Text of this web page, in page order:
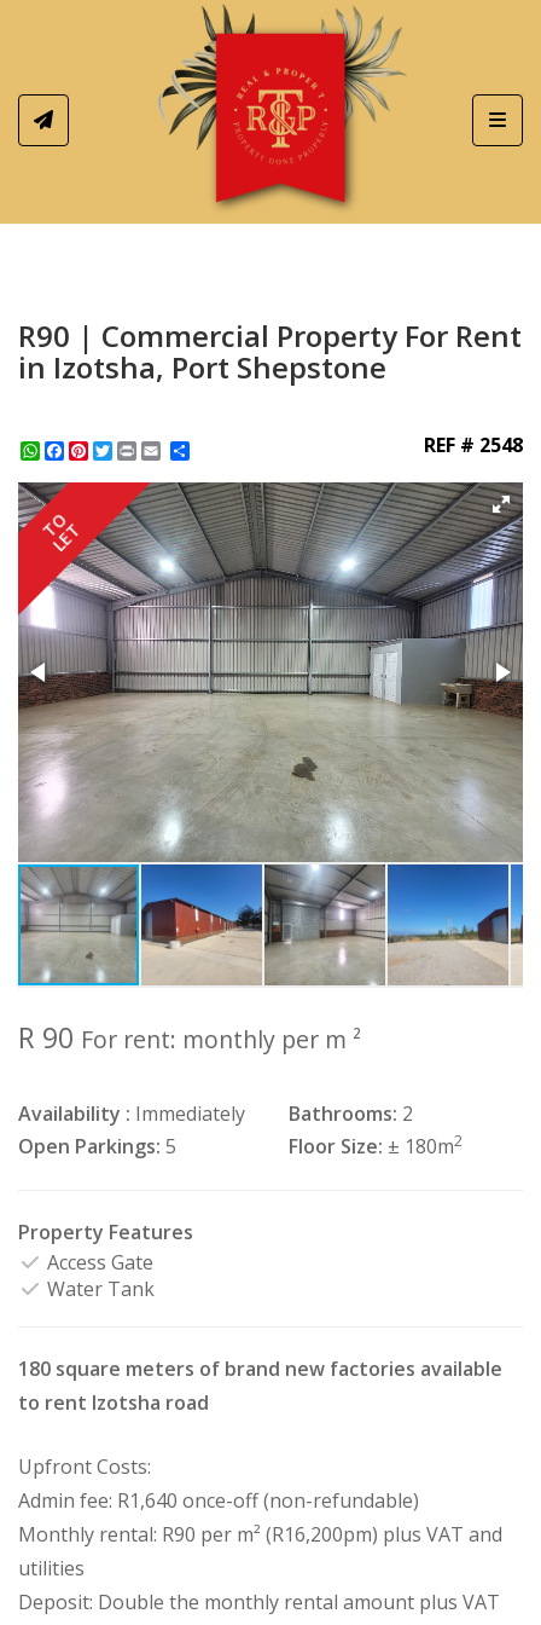
R90 | Commercial Property For Rent
in Izotsha, Port Shepstone
WhatsApp
Facebook
Pinterest
Twitter
Print REF # 2548
TO
LET
R 90 For rent: monthly per m ²
Availability : Immediately Bathrooms: 2
Open Parkings: 5 Floor Size: ± 180m2
Property Features
Access Gate
Water Tank
180 square meters of brand new factories available
to rent Izotsha road
Upfront Costs:
Admin fee: R1,640 once-off (non-refundable)
Monthly rental: R90 per m² (R16,200pm) plus VAT and
utilities
Deposit: Double the monthly rental amount plus VAT